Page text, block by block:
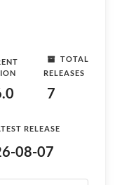
TOTAL
RELEASES
7
RELEASE
08-07